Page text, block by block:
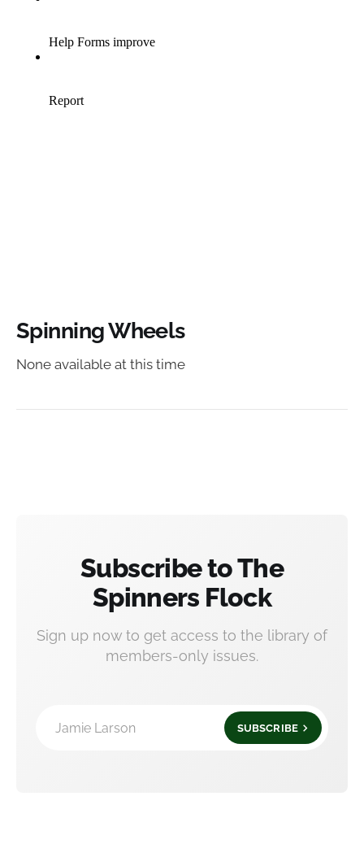
Spinning Wheels
None available at this time
Subscribe to The
Spinners Flock
Sign up now to get access to the library of
members-only issues.
Jamie Larson SUBSCRIBE